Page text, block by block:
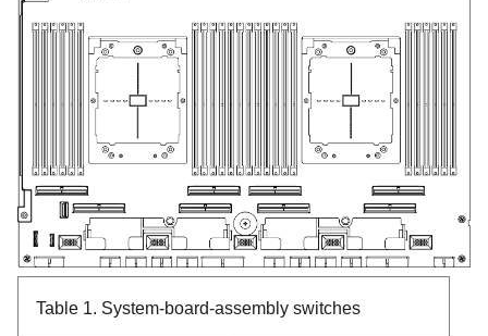
Table 1. System-board-assembly switches